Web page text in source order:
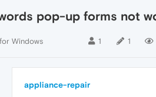
pop-up forms not
Windows 1 1
appliance-repair